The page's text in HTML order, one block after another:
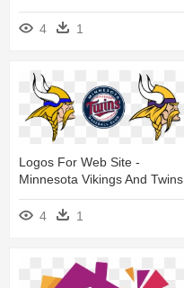
4 1
Logos For Web Site -
Minnesota Vikings And Twins
4 1